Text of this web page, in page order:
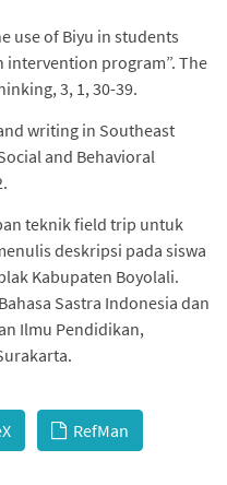
use of Biyu in students
intervention program”. The
3, 1, 30-39.
writing in Southeast
and Behavioral
teknik field trip untuk
deskripsi pada siswa
Kabupaten Boyolali.
Sastra Indonesia dan
Ilmu Pendidikan,
RefMan